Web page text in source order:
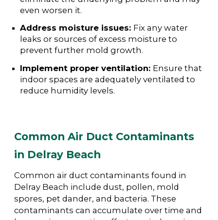
even worsen it.
Address moisture issues: Fix any water
leaks or sources of excess moisture to
prevent further mold growth.
Implement proper ventilation: Ensure that
indoor spaces are adequately ventilated to
reduce humidity levels.
Common Air Duct Contaminants
in Delray Beach
Common air duct contaminants found in
Delray Beach include dust, pollen, mold
spores, pet dander, and bacteria. These
contaminants can accumulate over time and